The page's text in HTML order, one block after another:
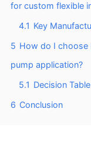
for custom flexible
4.1 Key
5 How do I choose
pump application?
5.1 Decision Table
6 Conclusion